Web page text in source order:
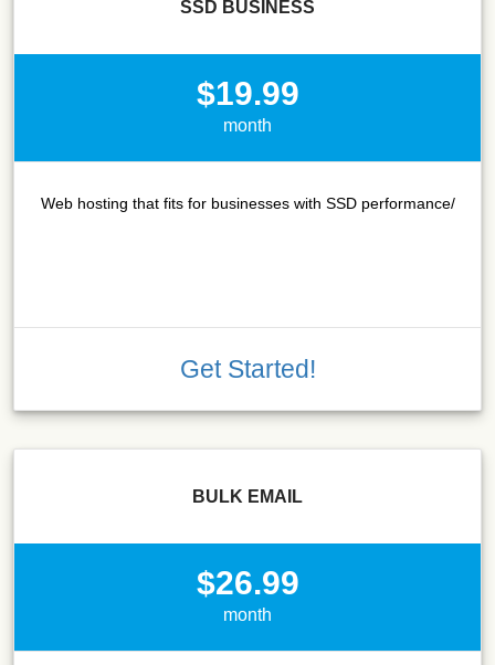
SSD BUSINESS
$19.99
month
Web hosting that fits for businesses with SSD performance/
Get Started!
BULK EMAIL
$26.99
month